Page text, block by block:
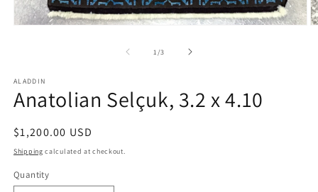
1/of
3
ALADDIN
Anatolian Selçuk, 3.2 x 4.10
Regular
price
$1,200.00 USD
Shipping calculated at checkout.
Quantity